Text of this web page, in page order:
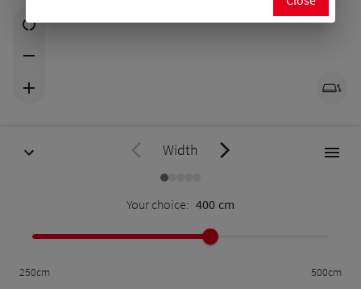
Width
Your choice: 400 cm
250cm 500cm